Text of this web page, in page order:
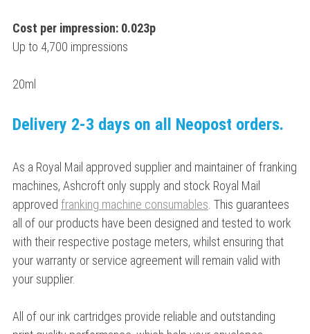
Cost per impression: 0.023p
Up to 4,700 impressions
20ml
Delivery 2-3 days on all Neopost orders.
As a Royal Mail approved supplier and maintainer of franking
machines, Ashcroft only supply and stock Royal Mail
approved franking machine consumables . This guarantees
all of our products have been designed and tested to work
with their respective postage meters, whilst ensuring that
your warranty or service agreement will remain valid with
your supplier.
All of our ink cartridges provide reliable and outstanding